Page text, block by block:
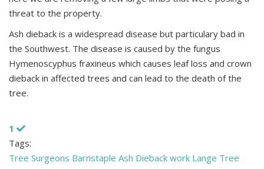
threat to the property.
Ash dieback is a widespread disease but particulary bad in
the Southwest. The disease is caused by the fungus
Hymenoscyphus fraxineus which causes leaf loss and crown
dieback in affected trees and can lead to the death of the
tree.
1
Tags:
Tree Surgeons Barnstaple Ash Dieback work Lange Tree